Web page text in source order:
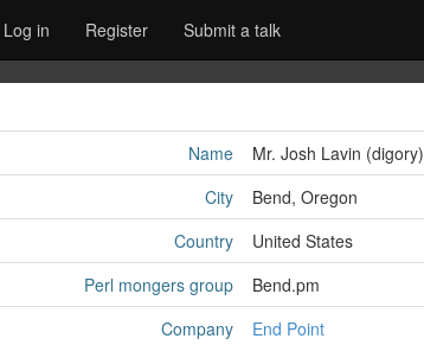
Log in Register Submit a talk
Name
Mr. Josh Lavin (‎digory‎)
City
Bend, Oregon
Country
United States
Perl mongers group
Bend.pm
Company
End Point